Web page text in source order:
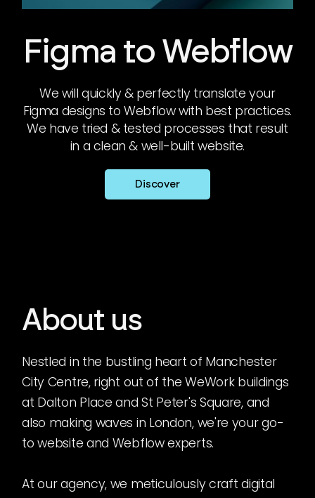
Figma to Webflow
We will quickly & perfectly translate your
Figma designs to Webflow with best practices.
We have tried & tested processes that result
in a clean & well-built website.
Discover
About us
Nestled in the bustling heart of Manchester
City Centre, right out of the WeWork buildings
at Dalton Place and St Peter's Square, and
also making waves in London, we're your go-
to website and Webflow experts.
At our agency, we meticulously craft digital